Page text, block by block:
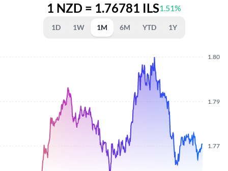
1 NZD = 1.76781 ILS1.51%
1D 1W 1M 6M YTD 1Y
1.77
1.79
1.80